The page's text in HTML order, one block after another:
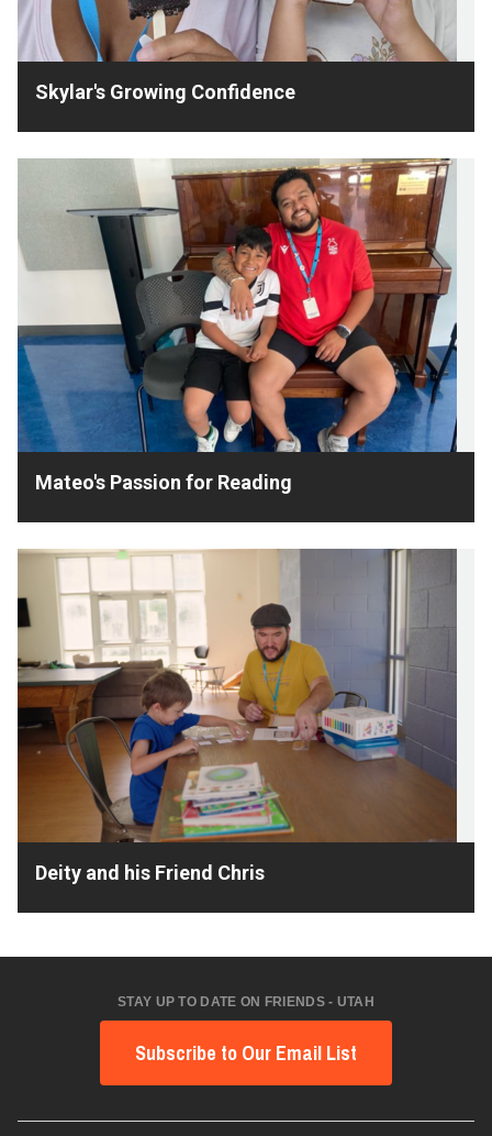
Skylar's Growing Confidence
Mateo's Passion for Reading
Deity and his Friend Chris
STAY UP TO DATE ON FRIENDS - UTAH
Subscribe to Our Email List